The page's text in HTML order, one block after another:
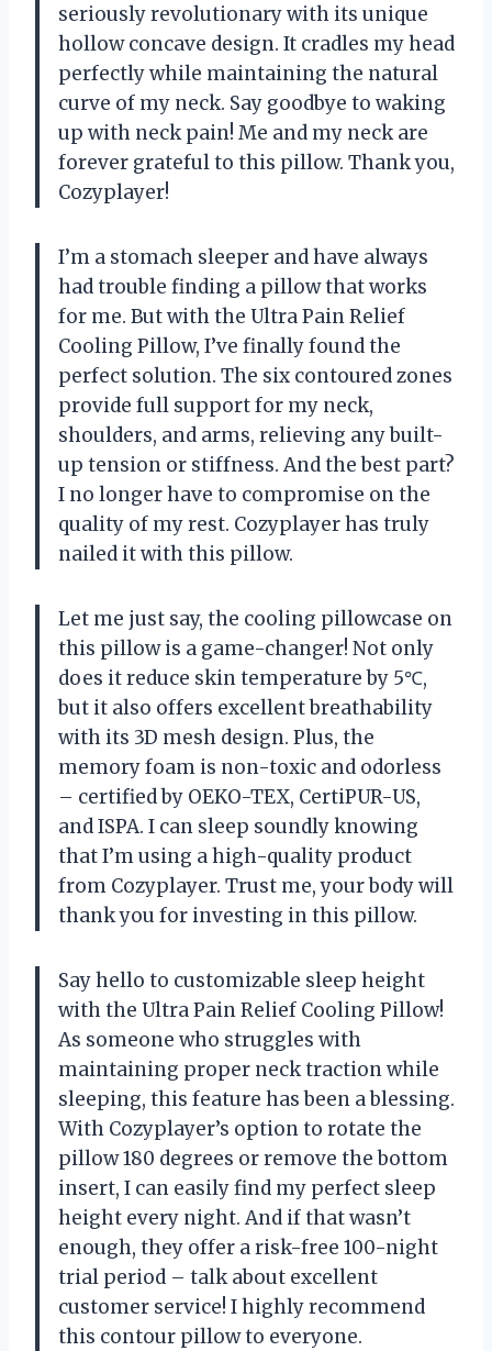
seriously revolutionary with its unique
hollow concave design. It cradles my head
perfectly while maintaining the natural
curve of my neck. Say goodbye to waking
up with neck pain! Me and my neck are
forever grateful to this pillow. Thank you,
Cozyplayer!
I’m a stomach sleeper and have always
had trouble finding a pillow that works
for me. But with the Ultra Pain Relief
Cooling Pillow, I’ve finally found the
perfect solution. The six contoured zones
provide full support for my neck,
shoulders, and arms, relieving any built-
up tension or stiffness. And the best part?
I no longer have to compromise on the
quality of my rest. Cozyplayer has truly
nailed it with this pillow.
Let me just say, the cooling pillowcase on
this pillow is a game-changer! Not only
does it reduce skin temperature by 5℃,
but it also offers excellent breathability
with its 3D mesh design. Plus, the
memory foam is non-toxic and odorless
– certified by OEKO-TEX, CertiPUR-US,
and ISPA. I can sleep soundly knowing
that I’m using a high-quality product
from Cozyplayer. Trust me, your body will
thank you for investing in this pillow.
Say hello to customizable sleep height
with the Ultra Pain Relief Cooling Pillow!
As someone who struggles with
maintaining proper neck traction while
sleeping, this feature has been a blessing.
With Cozyplayer’s option to rotate the
pillow 180 degrees or remove the bottom
insert, I can easily find my perfect sleep
height every night. And if that wasn’t
enough, they offer a risk-free 100-night
trial period – talk about excellent
customer service! I highly recommend
this contour pillow to everyone.